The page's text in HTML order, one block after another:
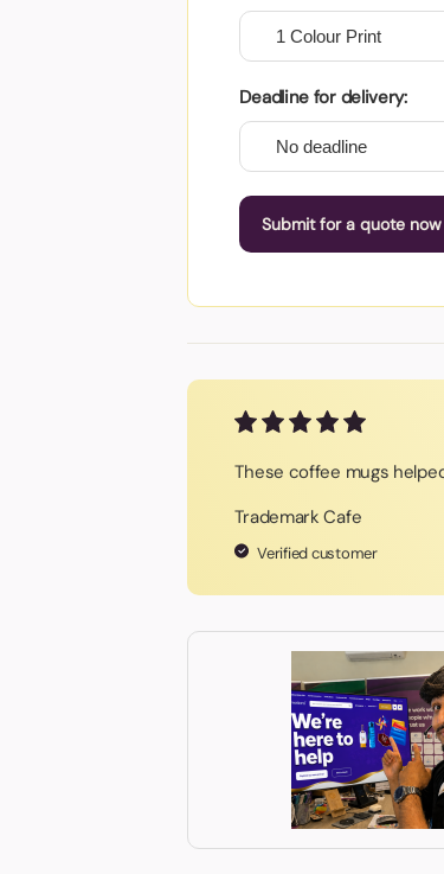
Deadline for delivery:
Submit for a quote now
These coffee mugs
Trademark Cafe
Verified customer